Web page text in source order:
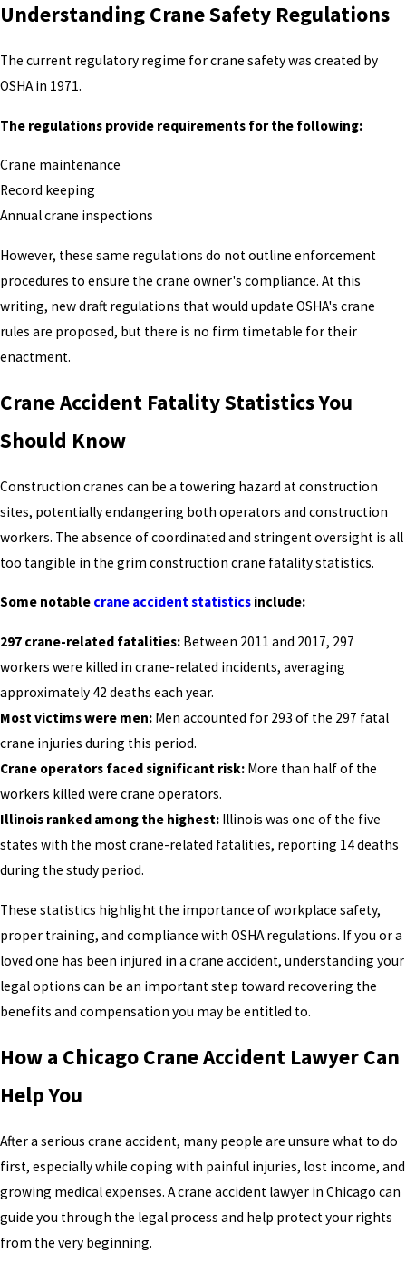
Understanding Crane Safety Regulations
The current regulatory regime for crane safety was created by
OSHA in 1971.
The regulations provide requirements for the following:
Crane maintenance
Record keeping
Annual crane inspections
However, these same regulations do not outline enforcement
procedures to ensure the crane owner's compliance. At this
writing, new draft regulations that would update OSHA's crane
rules are proposed, but there is no firm timetable for their
enactment.
Crane Accident Fatality Statistics You
Should Know
Construction cranes can be a towering hazard at construction
sites, potentially endangering both operators and construction
workers. The absence of coordinated and stringent oversight is all
too tangible in the grim construction crane fatality statistics.
Some notable crane accident statistics include:
297 crane-related fatalities: Between 2011 and 2017, 297
workers were killed in crane-related incidents, averaging
approximately 42 deaths each year.
Most victims were men: Men accounted for 293 of the 297 fatal
crane injuries during this period.
Crane operators faced significant risk: More than half of the
workers killed were crane operators.
Illinois ranked among the highest: Illinois was one of the five
states with the most crane-related fatalities, reporting 14 deaths
during the study period.
These statistics highlight the importance of workplace safety,
proper training, and compliance with OSHA regulations. If you or a
loved one has been injured in a crane accident, understanding your
legal options can be an important step toward recovering the
benefits and compensation you may be entitled to.
How a Chicago Crane Accident Lawyer Can
Help You
After a serious crane accident, many people are unsure what to do
first, especially while coping with painful injuries, lost income, and
growing medical expenses. A crane accident lawyer in Chicago can
guide you through the legal process and help protect your rights
from the very beginning.